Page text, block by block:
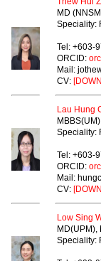
MD
Speciality:
Tel: +603-
ORCID:
Mail:
CV:
Lau Hung
Speciality:
Tel: +603-
ORCID:
Mail:
CV:
Low Sing
MD(UPM),
Speciality: